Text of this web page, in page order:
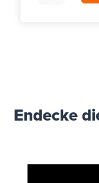
Endecke